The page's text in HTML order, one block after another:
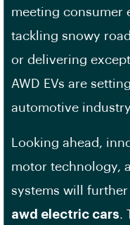
meeting consumer
tackling snowy
or delivering
AWD EVs are
automotive
Looking ahead,
motor technology,
systems will
awd electric cars.